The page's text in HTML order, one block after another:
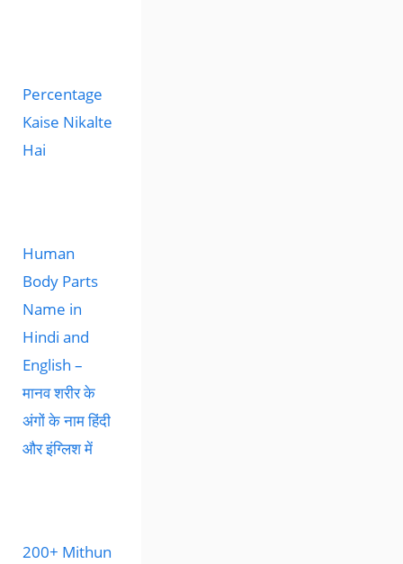
Percentage
Kaise Nikalte
Hai
Human
Body Parts
Name in
Hindi and
English –
मानव शरीर के
अंगों के नाम हिंदी
और इंग्लिश में
200+ Mithun